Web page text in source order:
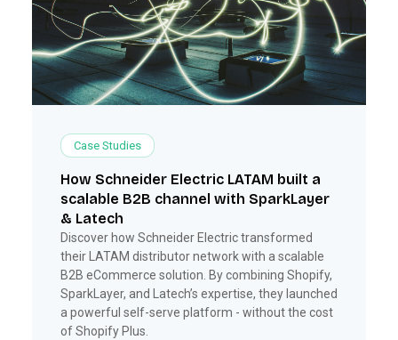
Case Studies
How Schneider Electric LATAM built a
scalable B2B channel with SparkLayer
& Latech
Discover how Schneider Electric transformed
their LATAM distributor network with a scalable
B2B eCommerce solution. By combining Shopify,
SparkLayer, and Latech’s expertise, they launched
a powerful self-serve platform - without the cost
of Shopify Plus.